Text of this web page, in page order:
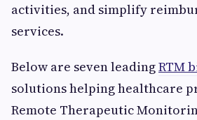
activities, and simplify
services.
Below are seven leadingRTM
solutions helping healthcare
Remote Therapeutic